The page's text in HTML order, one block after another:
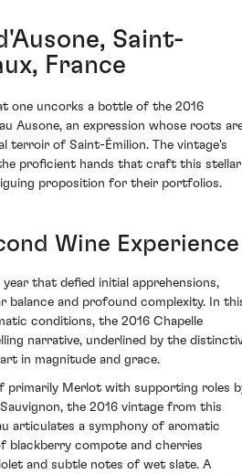
Saint-
France
one uncorks a bottle of the 2016
Ausone, an expression whose roots
terroir of Saint-Émilion. The vintage's
proficient hands that craft this stellar
proposition for their portfolios.
Wine Experience
year that defied initial apprehensions,
balance and profound complexity. In
conditions, the 2016 Chapelle
narrative, underlined by the
in magnitude and grace.
primarily Merlot with supporting roles
the 2016 vintage from this
articulates a symphony of aromatic
blackberry compote and cherries
and subtle notes of wet slate. A